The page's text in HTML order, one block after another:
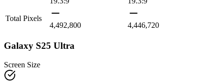
Total Pixels
4,492,800
4,446,720
Galaxy S25 Ultra
Screen Size